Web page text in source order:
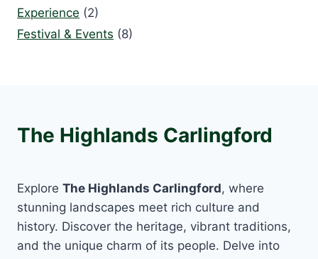
Experience (2)
Festival & Events (8)
The Highlands Carlingford
Explore The Highlands Carlingford, where
stunning landscapes meet rich culture and
history. Discover the heritage, vibrant traditions,
and the unique charm of its people. Delve into